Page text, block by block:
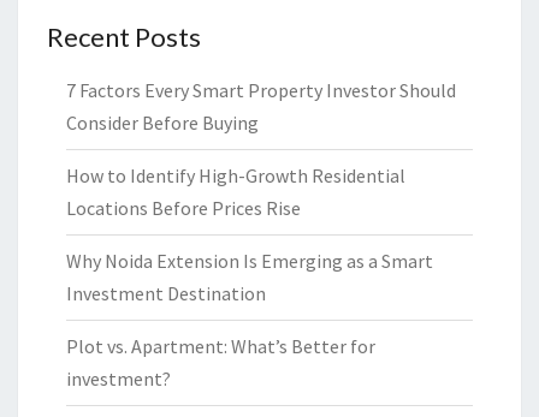
Recent Posts
7 Factors Every Smart Property Investor Should
Consider Before Buying
How to Identify High-Growth Residential
Locations Before Prices Rise
Why Noida Extension Is Emerging as a Smart
Investment Destination
Plot vs. Apartment: What’s Better for
investment?